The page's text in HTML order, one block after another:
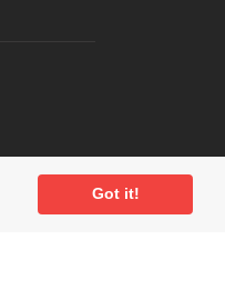
Got it!